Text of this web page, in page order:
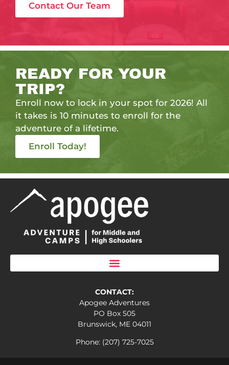
Contact Our Team
READY FOR YOUR
TRIP?
Enroll now to lock in your spot for 2026! All
it takes is 10 minutes to enroll for the
adventure of a lifetime.
Enroll Today!
CONTACT:
Apogee Adventures
PO Box 505
Brunswick, ME 04011
Phone: (207) 725-7025